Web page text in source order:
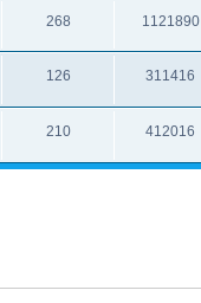
268 1121890
126 311416
210 412016